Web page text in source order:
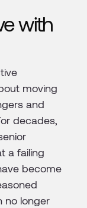
with
moving
and
decades,
a failing
become
no longer